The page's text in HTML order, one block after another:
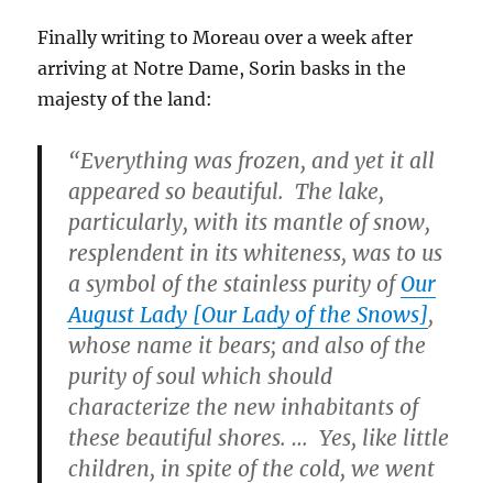
Finally writing to Moreau over a week after
arriving at Notre Dame, Sorin basks in the
majesty of the land:
“Everything was frozen, and yet it all
appeared so beautiful. The lake,
particularly, with its mantle of snow,
resplendent in its whiteness, was to us
a symbol of the stainless purity ofOur
August Lady [Our Lady of the Snows],
whose name it bears; and also of the
purity of soul which should
characterize the new inhabitants of
these beautiful shores. … Yes, like little
children, in spite of the cold, we went